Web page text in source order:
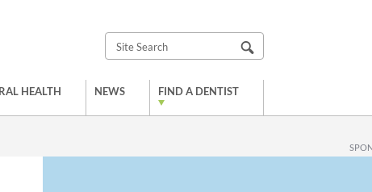
HEALTH NEWS FIND A DENTIST